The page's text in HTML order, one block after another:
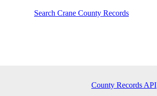
Search Crane County Records
County Records API